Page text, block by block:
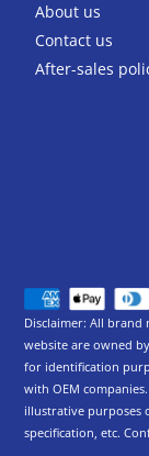
About us
Contact us
After-sales
Disclaimer: All
website are owned
for identification
with OEM
illustrative purposes
specification, etc.